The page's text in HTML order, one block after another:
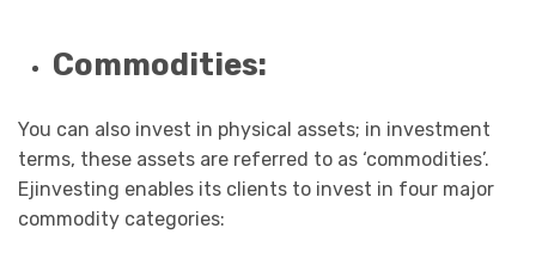
Commodities:
You can also invest in physical assets; in investment
terms, these assets are referred to as ‘commodities’.
Ejinvesting enables its clients to invest in four major
commodity categories: